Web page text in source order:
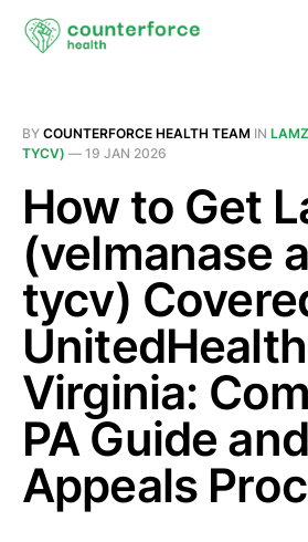
BY COUNTERFORCE HEALTH TEAM IN
TYCV) — 19 JAN 2026
How to Get
(velmanase
tycv)
Virginia:
PA Guide and
Appeals